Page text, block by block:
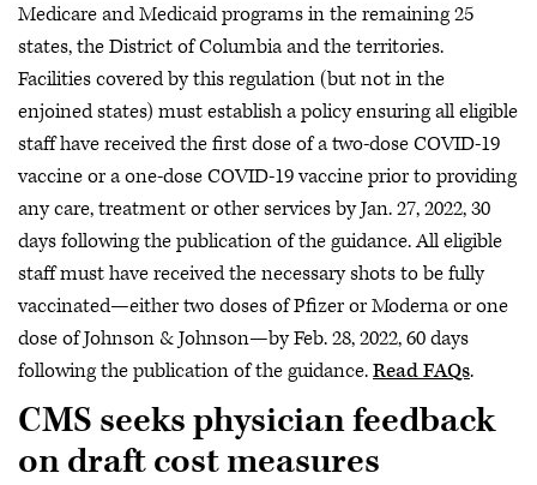
Medicare and Medicaid programs in the remaining 25
states, the District of Columbia and the territories.
Facilities covered by this regulation (but not in the
enjoined states) must establish a policy ensuring all eligible
staff have received the first dose of a two-dose COVID-19
vaccine or a one-dose COVID-19 vaccine prior to providing
any care, treatment or other services by Jan. 27, 2022, 30
days following the publication of the guidance. All eligible
staff must have received the necessary shots to be fully
vaccinated—either two doses of Pfizer or Moderna or one
dose of Johnson & Johnson—by Feb. 28, 2022, 60 days
following the publication of the guidance.Read FAQs.
CMS seeks physician feedback
on draft cost measures